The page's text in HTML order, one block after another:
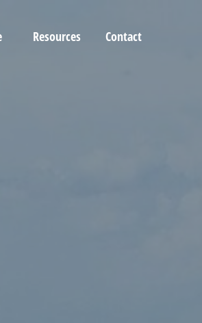
Resources Contact